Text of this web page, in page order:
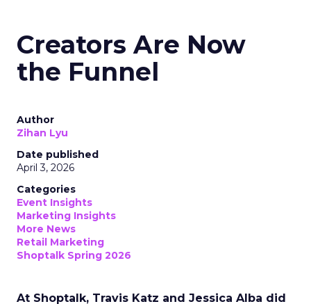
Creators Are Now
the Funnel
Author
Zihan Lyu
Date published
April 3, 2026
Categories
Event Insights
Marketing Insights
More News
Retail Marketing
Shoptalk Spring 2026
At Shoptalk, Travis Katz and Jessica Alba did